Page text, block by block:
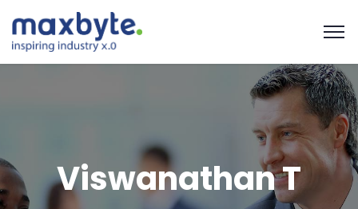
Viswanathan T